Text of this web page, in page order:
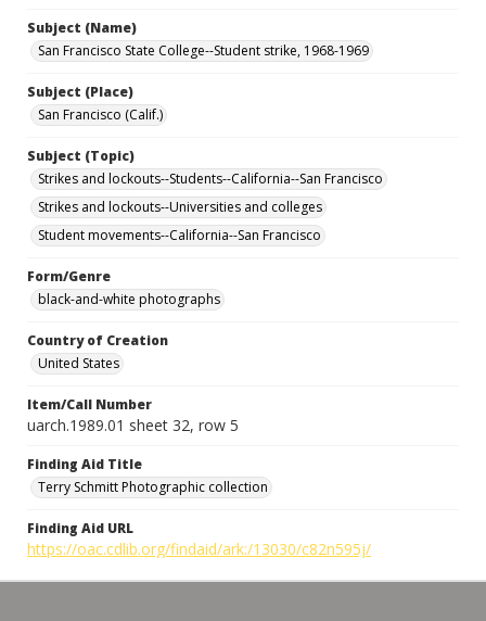
Subject (Name)
San Francisco State College--Student strike, 1968-1969
Subject (Place)
San Francisco (Calif.)
Subject (Topic)
Strikes and lockouts--Students--California--San Francisco
Strikes and lockouts--Universities and colleges
Student movements--California--San Francisco
Form/Genre
black-and-white photographs
Country of Creation
United States
Item/Call Number
uarch.1989.01 sheet 32, row 5
Finding Aid Title
Terry Schmitt Photographic collection
Finding Aid URL
https://oac.cdlib.org/findaid/ark:/13030/c82n595j/